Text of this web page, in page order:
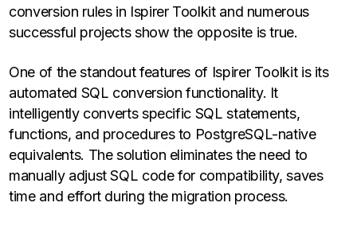
conversion rules in Ispirer Toolkit and numerous
successful projects show the opposite is true.
One of the standout features of Ispirer Toolkit is its
automated SQL conversion functionality. It
intelligently converts specific SQL statements,
functions, and procedures to PostgreSQL-native
equivalents. The solution eliminates the need to
manually adjust SQL code for compatibility, saves
time and effort during the migration process.